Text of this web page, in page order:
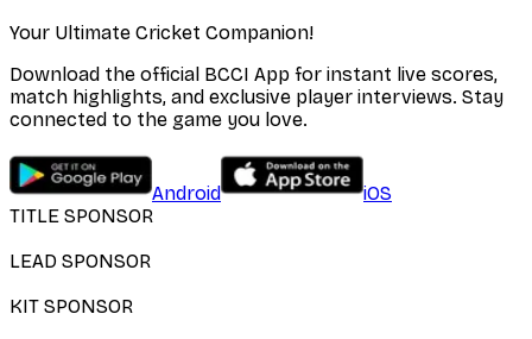
Your Ultimate Cricket Companion!
Download the official BCCI App for instant live scores,
match highlights, and exclusive player interviews. Stay
connected to the game you love.
Android
iOS
TITLE SPONSOR
LEAD SPONSOR
KIT SPONSOR